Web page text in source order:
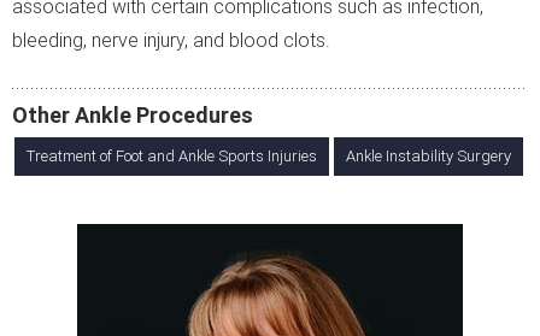
associated with certain complications such as infection,
bleeding, nerve injury, and blood clots.
Other Ankle Procedures
Treatment of Foot and Ankle Sports Injuries Ankle Instability Surgery